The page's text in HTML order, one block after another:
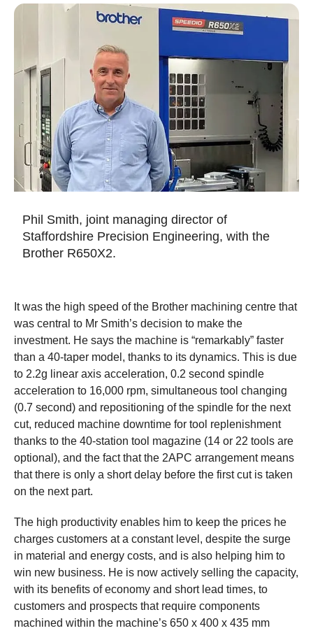
Phil Smith, joint managing director of
Staffordshire Precision Engineering, with the
Brother R650X2.
It was the high speed of the Brother machining centre that
was central to Mr Smith’s decision to make the
investment. He says the machine is “remarkably” faster
than a 40-taper model, thanks to its dynamics. This is due
to 2.2g linear axis acceleration, 0.2 second spindle
acceleration to 16,000 rpm, simultaneous tool changing
(0.7 second) and repositioning of the spindle for the next
cut, reduced machine downtime for tool replenishment
thanks to the 40-station tool magazine (14 or 22 tools are
optional), and the fact that the 2APC arrangement means
that there is only a short delay before the first cut is taken
on the next part.
The high productivity enables him to keep the prices he
charges customers at a constant level, despite the surge
in material and energy costs, and is also helping him to
win new business. He is now actively selling the capacity,
with its benefits of economy and short lead times, to
customers and prospects that require components
machined within the machine’s 650 x 400 x 435 mm